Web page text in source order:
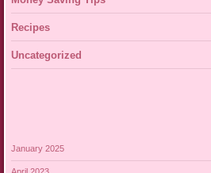
Recipes
Uncategorized
January 2025